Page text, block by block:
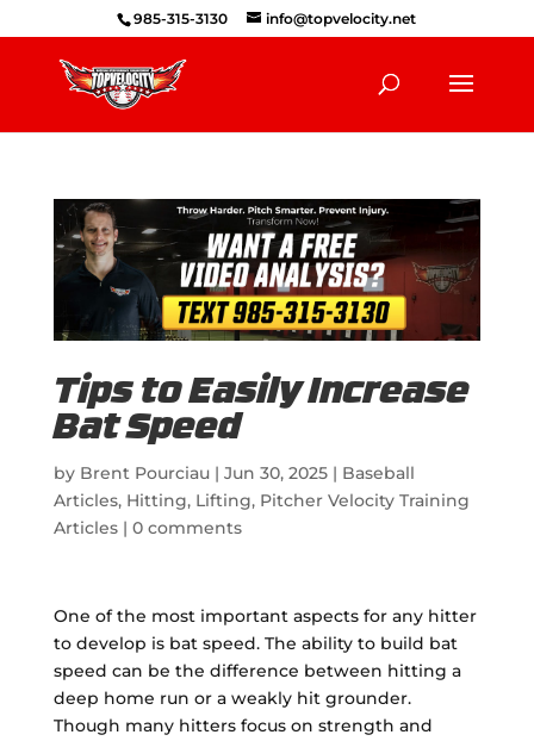
985-315-3130 info@topvelocity.net
Tips to Easily Increase
Bat Speed
by Brent Pourciau| Jun 30, 2025| Baseball
Articles, Hitting, Lifting, Pitcher Velocity Training
Articles| 0 comments
One of the most important aspects for any hitter
to develop is bat speed. The ability to build bat
speed can be the difference between hitting a
deep home run or a weakly hit grounder.
Though many hitters focus on strength and